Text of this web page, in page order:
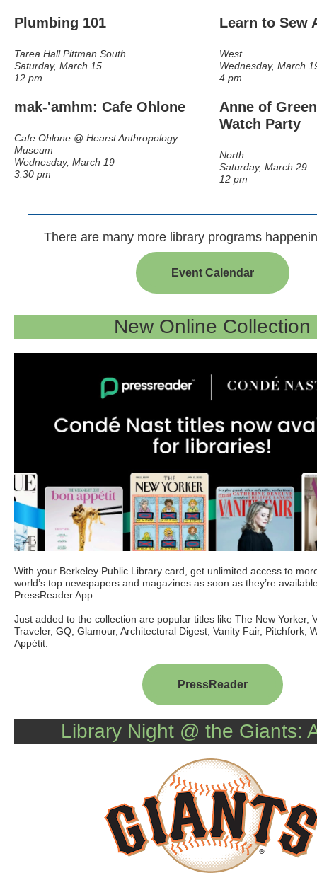
Plumbing 101
Tarea Hall Pittman South
Saturday, March 15
12 pm
Learn to Sew
West
Wednesday, March
4 pm
mak-'amhm: Cafe Ohlone
Cafe Ohlone @ Hearst Anthropology
Museum
Wednesday, March 19
3:30 pm
Anne of
Watch Party
North
Saturday, March 29
12 pm
There are many more library programs
Event Calendar
New Online Collection
With your Berkeley Public Library card, get unlimited access to
world’s top newspapers and magazines as soon as they’re
PressReader App
Just added to the collection are popular titles like The New Yorker,
Traveler, GQ, Glamour, Architectural Digest, Vanity Fair, Pitchfork,
Appétit.
PressReader
Library Night @ the Giants: